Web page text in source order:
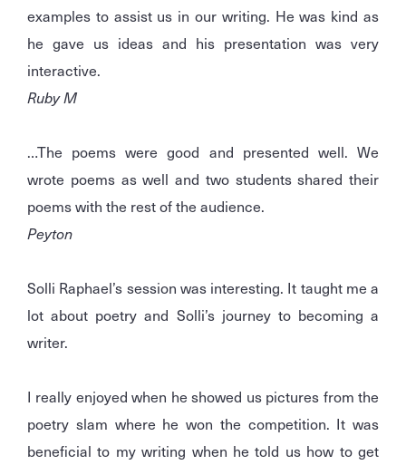
examples to assist us in our writing. He was kind as
he gave us ideas and his presentation was very
interactive.
Ruby M
…The poems were good and presented well. We
wrote poems as well and two students shared their
poems with the rest of the audience.
Peyton
Solli Raphael’s session was interesting. It taught me a
lot about poetry and Solli’s journey to becoming a
writer.
I really enjoyed when he showed us pictures from the
poetry slam where he won the competition. It was
beneficial to my writing when he told us how to get